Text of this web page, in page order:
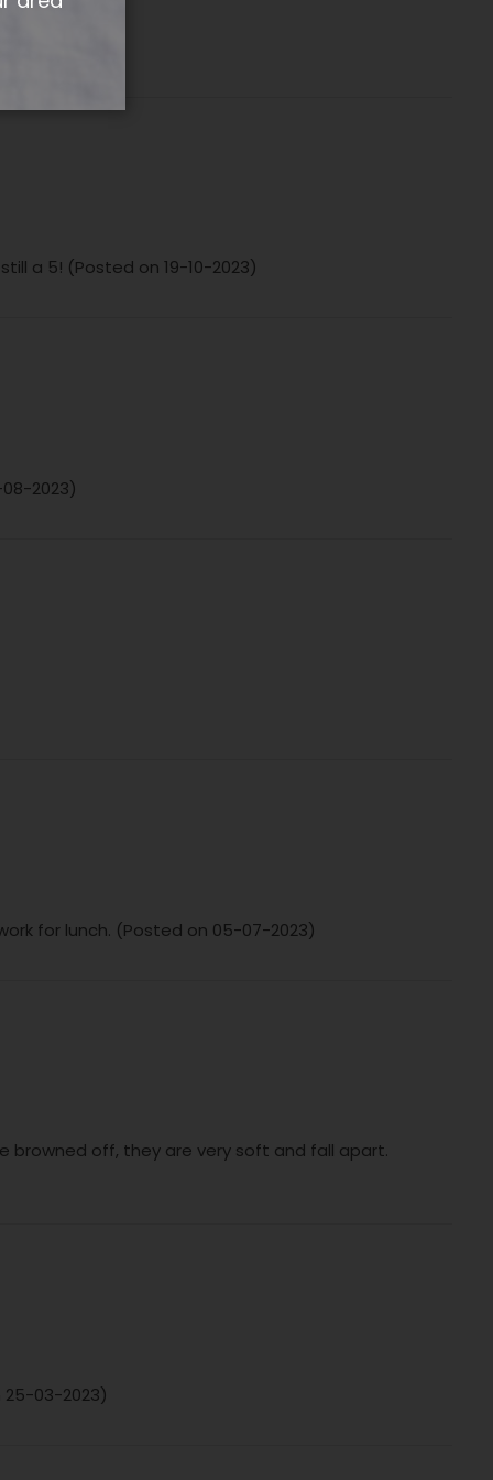
a 5! (Posted on 19-10-2023)
2023)
for lunch. (Posted on 05-07-2023)
browned off, they are very soft and fall apart.
25-03-2023)